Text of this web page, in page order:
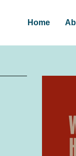
Home